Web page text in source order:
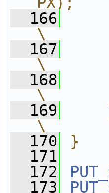
  166
\
  167
\
  168
\
  169
\
  170
}
  171
  172
  173